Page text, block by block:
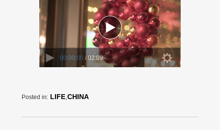
/ 02:09
Posted in: LIFE CHINA